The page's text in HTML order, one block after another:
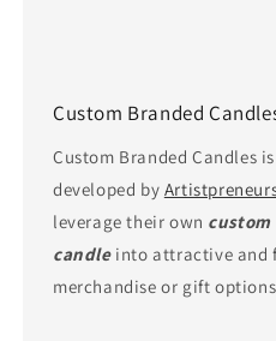
Custom Branded
Custom Branded Candles
developed by
leverage their own
candle into attractive and
merchandise or gift